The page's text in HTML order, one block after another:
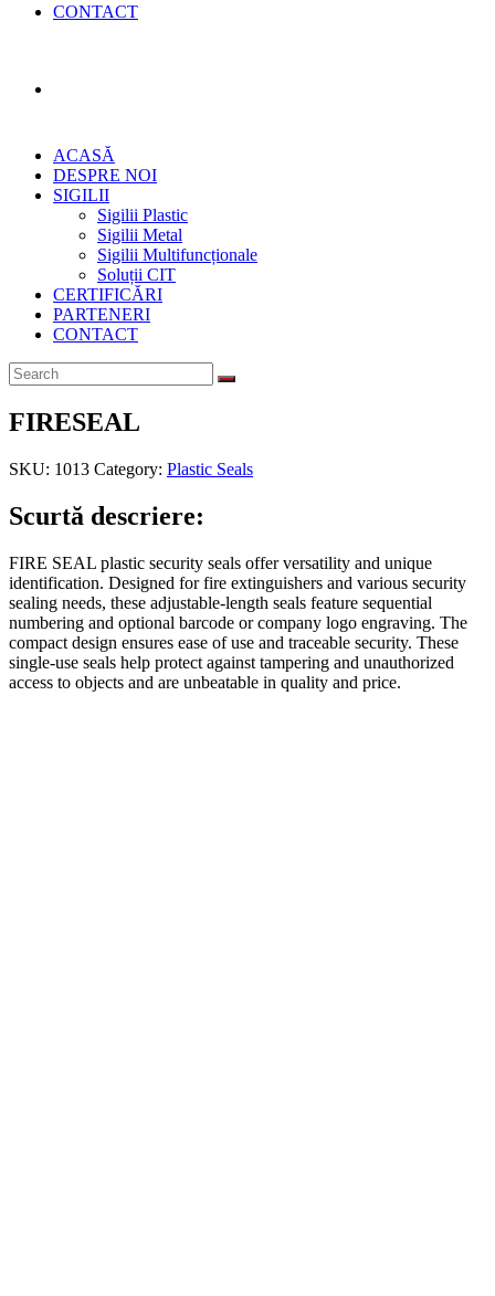
CONTACT
website
search
ACASĂ
DESPRE NOI
SIGILII
Sigilii Plastic
Sigilii Metal
Sigilii Multifuncționale
Soluții CIT
CERTIFICĂRI
PARTENERI
CONTACT
FIRESEAL
SKU: 1013 Category: Plastic Seals
Scurtă descriere:
FIRE SEAL plastic security seals offer versatility and unique
identification. Designed for fire extinguishers and various security
sealing needs, these adjustable-length seals feature sequential
numbering and optional barcode or company logo engraving. The
compact design ensures ease of use and traceable security. These
single-use seals help protect against tampering and unauthorized
access to objects and are unbeatable in quality and price.